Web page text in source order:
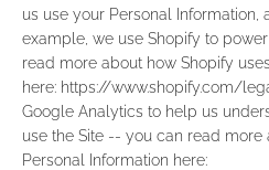
us use your Personal Information,
example, we use Shopify to
read more about how Shopify
here: https://www.shopify.com/
Google Analytics to help us
use the Site -- you can read
Personal Information here: